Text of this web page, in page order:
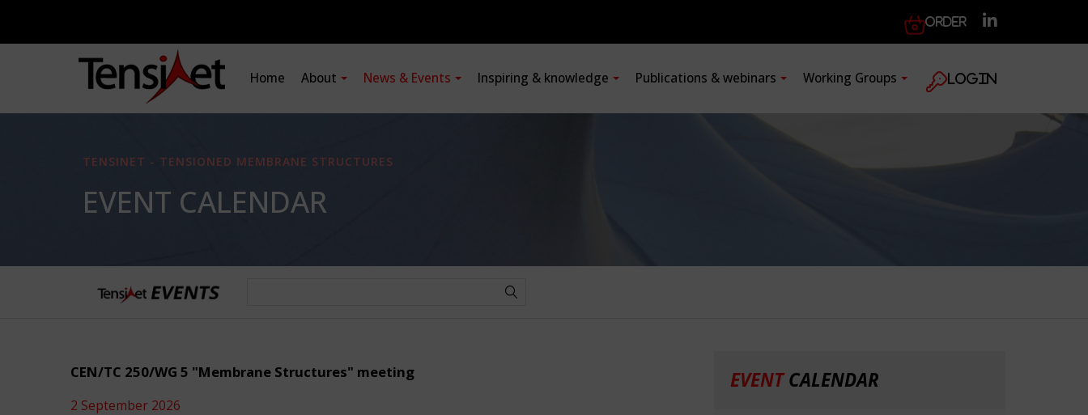
Order
Home About News & Events Inspiring & knowledge Publications & webinars Working Groups Login
TENSINET - TENSIONED MEMBRANE STRUCTURES
EVENT CALENDAR
CEN/TC 250/WG 5 "Membrane Structures" meeting
2 September 2026
EVENTCALENDAR